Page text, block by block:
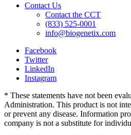
Contact Us
Contact the CCT
(833) 525-0001
info@biogenetix.com
Facebook
Twitter
LinkedIn
Instagram
* These statements have not been
Administration. This product is not
or prevent any disease. Information
company is not a substitute for